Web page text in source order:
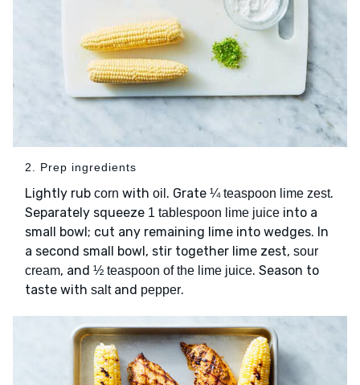
2. Prep ingredients
Lightly rub corn with oil . Grate ¼ teaspoon lime zest.
Separately squeeze 1 tablespoon lime juice into a
small bowl; cut any remaining lime into wedges. In
a second small bowl, stir together lime zest, sour
cream, and ½ teaspoon of the lime juice. Season to
taste with saltand pepper.